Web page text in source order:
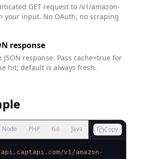
GET request to /v1/amazon-
your input. No OAuth, no scraping
response
JSON response. Pass cache=true for
hit; default is always fresh.
Node PHP Go Java Copy
v1/amazon-